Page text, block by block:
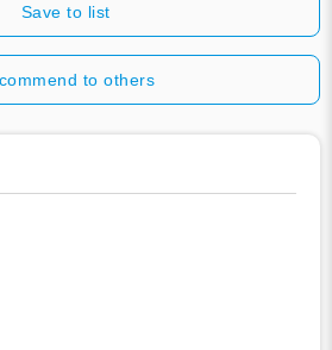
Save to list
to others